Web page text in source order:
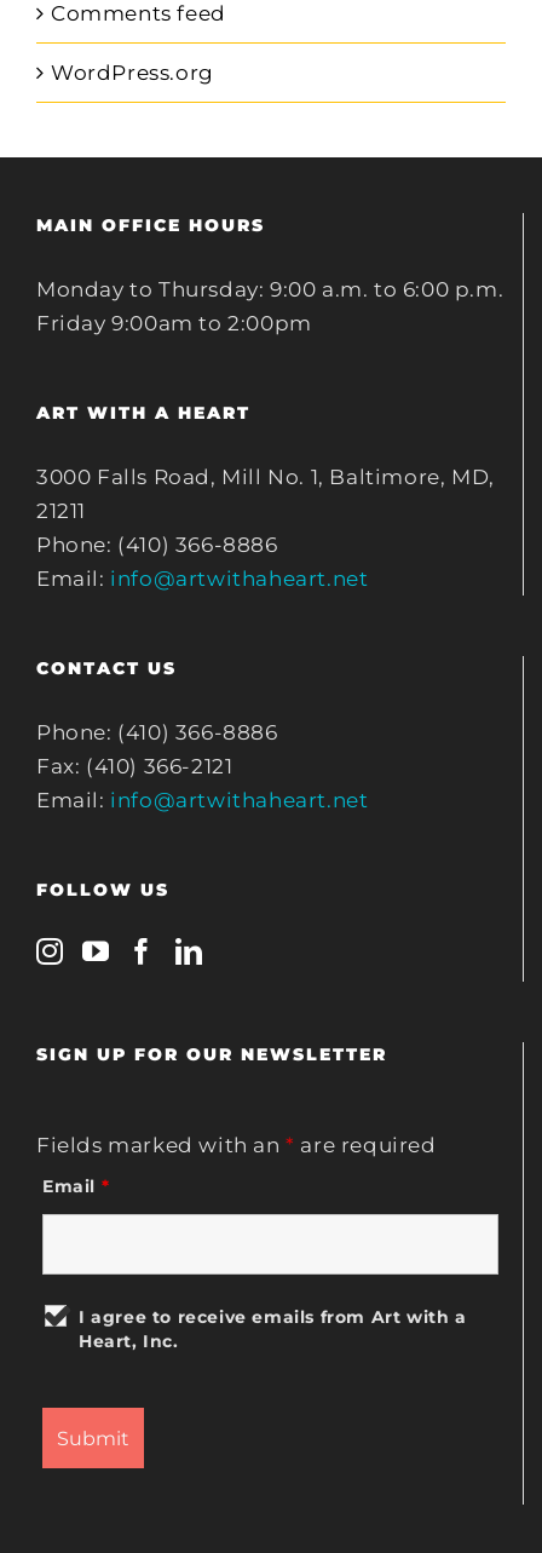
Comments feed
WordPress.org
MAIN OFFICE HOURS
Monday to Thursday: 9:00 a.m. to 6:00 p.m.
Friday 9:00am to 2:00pm
ART WITH A HEART
3000 Falls Road, Mill No. 1, Baltimore, MD,
21211
Phone: (410) 366-8886
Email: info@artwithaheart.net
CONTACT US
Phone: (410) 366-8886
Fax: (410) 366-2121
Email: info@artwithaheart.net
FOLLOW US
SIGN UP FOR OUR NEWSLETTER
Fields marked with an* are required
Email *
I agree to receive emails from Art with a
Heart, Inc.